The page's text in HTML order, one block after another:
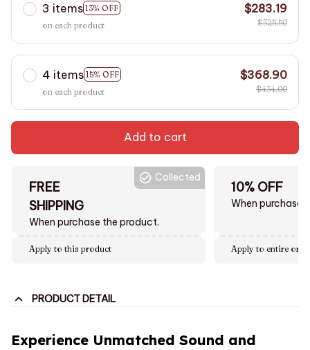
3 items 13% OFF
on each product
$283.19
$325.50
4 items 15% OFF
on each product
$368.90
$434.00
Add to cart
FREE
SHIPPING
When purchase the product.
Collected
Apply to this product
10% OFF
When purchase
Apply to entire
PRODUCT DETAIL
Experience Unmatched Sound and